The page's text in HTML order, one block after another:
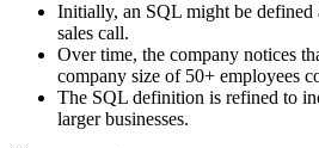
Initially, an SQL might be defined
sales call.
Over time, the company notices
company size of 50+ employees
The SQL definition is refined to
larger businesses.